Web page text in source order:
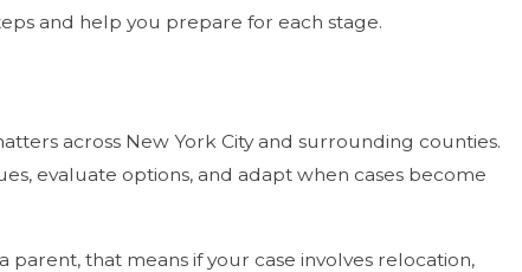
and help you prepare for each stage.
across New York City and surrounding counties.
evaluate options, and adapt when cases become
that means if your case involves relocation,